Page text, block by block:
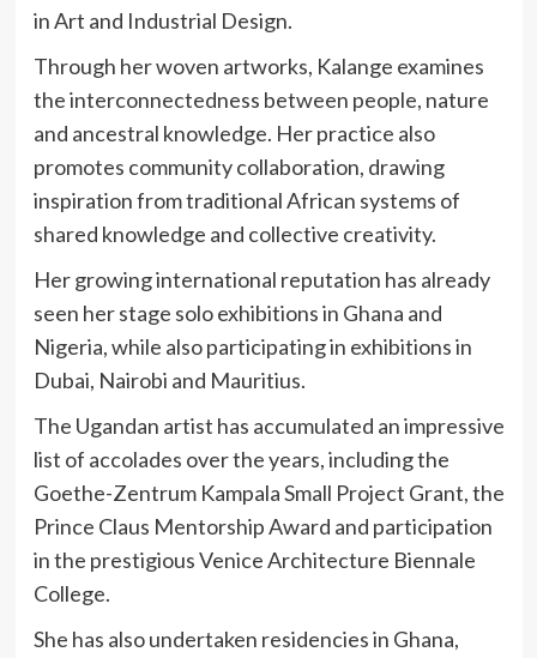
in Art and Industrial Design.
Through her woven artworks, Kalange examines
the interconnectedness between people, nature
and ancestral knowledge. Her practice also
promotes community collaboration, drawing
inspiration from traditional African systems of
shared knowledge and collective creativity.
Her growing international reputation has already
seen her stage solo exhibitions in Ghana and
Nigeria, while also participating in exhibitions in
Dubai, Nairobi and Mauritius.
The Ugandan artist has accumulated an impressive
list of accolades over the years, including the
Goethe-Zentrum Kampala Small Project Grant, the
Prince Claus Mentorship Award and participation
in the prestigious Venice Architecture Biennale
College.
She has also undertaken residencies in Ghana,